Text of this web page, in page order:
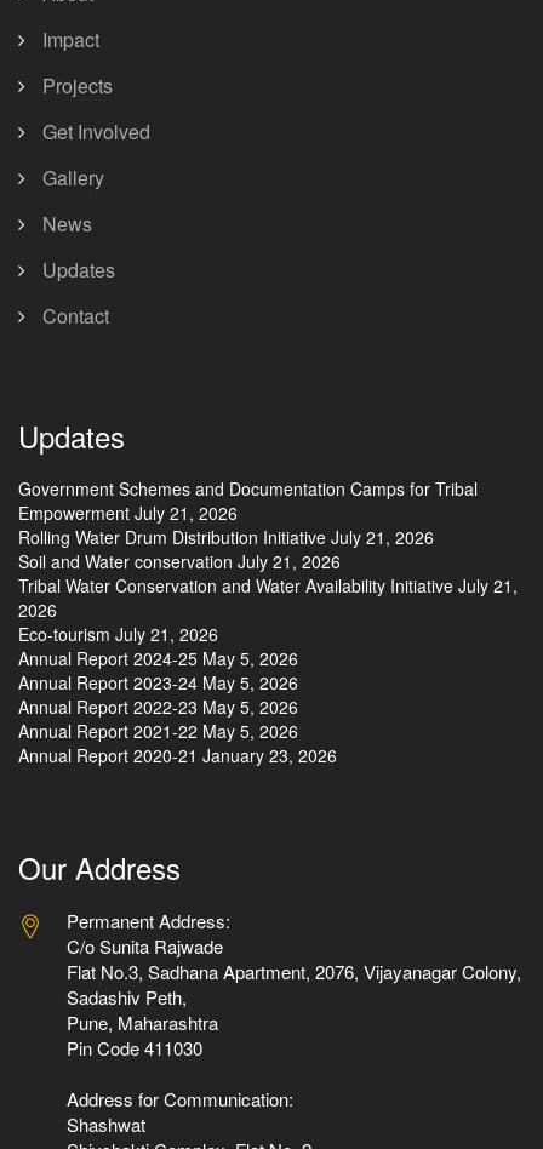
Impact
Projects
Get Involved
Gallery
News
Updates
Contact
Updates
Government Schemes and Documentation Camps for Tribal
Empowerment July 21, 2026
Rolling Water Drum Distribution Initiative July 21, 2026
Soil and Water conservation July 21, 2026
Tribal Water Conservation and Water Availability Initiative July 21,
2026
Eco-tourism July 21, 2026
Annual Report 2024-25 May 5, 2026
Annual Report 2023-24 May 5, 2026
Annual Report 2022-23 May 5, 2026
Annual Report 2021-22 May 5, 2026
Annual Report 2020-21 January 23, 2026
Our Address
Permanent Address:
C/o Sunita Rajwade
Flat No.3, Sadhana Apartment, 2076, Vijayanagar Colony,
Sadashiv Peth,
Pune, Maharashtra
Pin Code 411030
Address for Communication:
Shashwat